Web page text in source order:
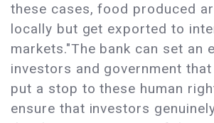
these cases, food produced
locally but get exported to
markets."The bank can set an
investors and government
put a stop to these human
ensure that investors